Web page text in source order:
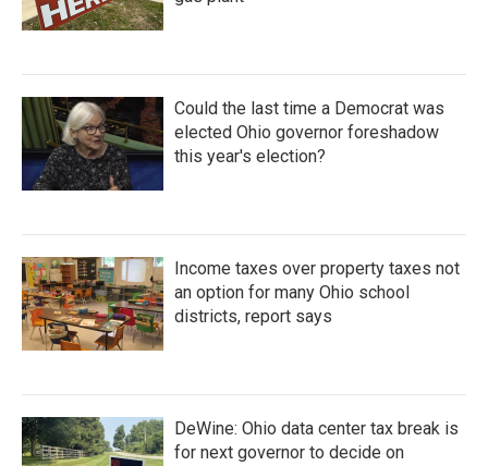
Could the last time a Democrat was
elected Ohio governor foreshadow
this year's election?
Income taxes over property taxes not
an option for many Ohio school
districts, report says
DeWine: Ohio data center tax break is
for next governor to decide on